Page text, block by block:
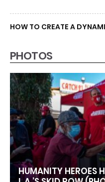
HOW TO CREATE A
PHOTOS
HUMANITY HEROES